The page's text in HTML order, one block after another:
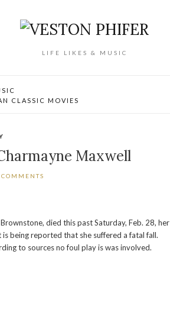
LIFE LIKES & MUSIC
CLASSIC MOVIES
Maxwell
died this past Saturday, Feb. 28, her
being reported that she suffered a fatal fall.
to sources no foul play is was involved.